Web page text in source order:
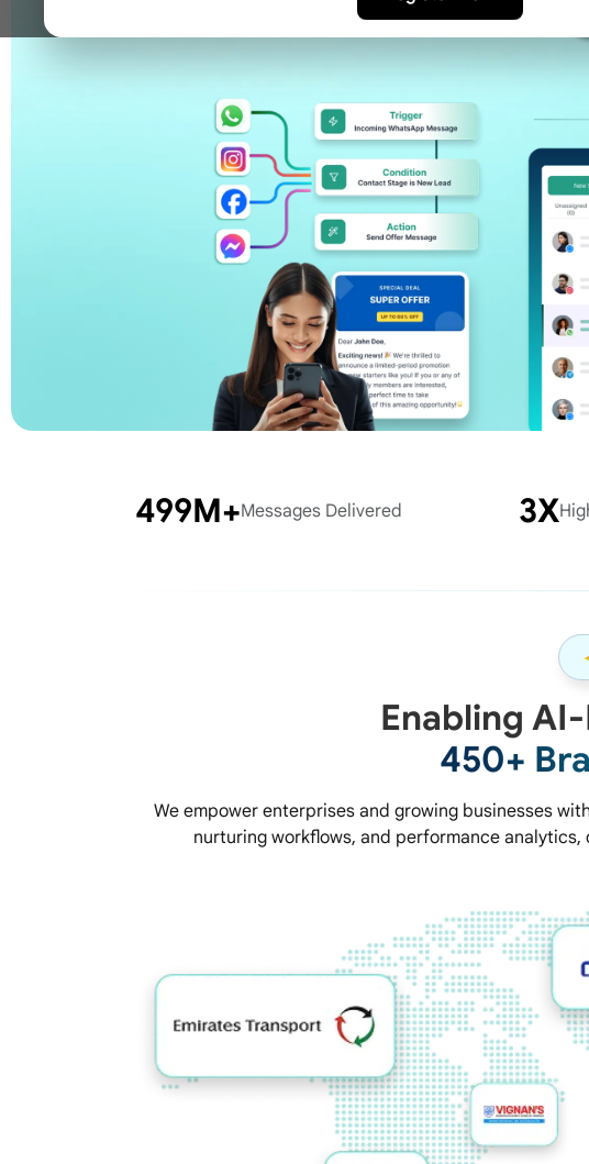
500M+Messages Delivered 3X
Enabling
450+
We empower enterprises and growing businesses
nurturing workflows, and performance